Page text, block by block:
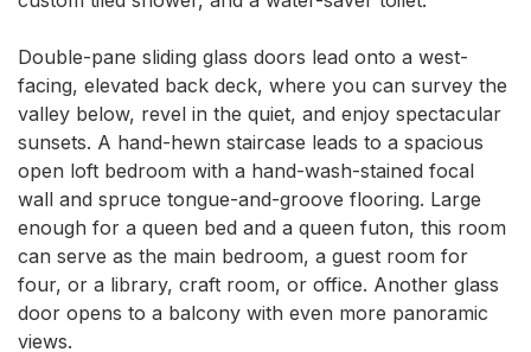
Double-pane sliding glass doors lead onto a west-
facing, elevated back deck, where you can survey the
valley below, revel in the quiet, and enjoy spectacular
sunsets. A hand-hewn staircase leads to a spacious
open loft bedroom with a hand-wash-stained focal
wall and spruce tongue-and-groove flooring. Large
enough for a queen bed and a queen futon, this room
can serve as the main bedroom, a guest room for
four, or a library, craft room, or office. Another glass
door opens to a balcony with even more panoramic
views.